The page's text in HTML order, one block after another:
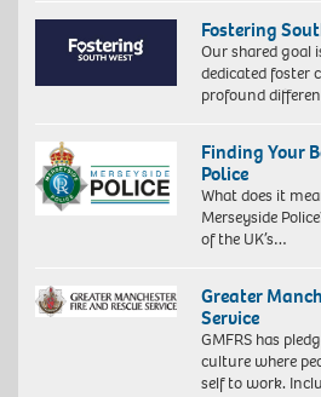
Fostering
Our shared goal
dedicated foster
profound
Finding Your
Police
What does it
Merseyside
of the UK’s…
Greater
Service
GMFRS has
culture where
self to work.